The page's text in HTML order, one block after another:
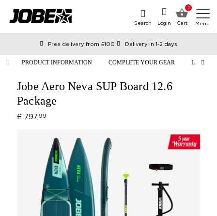
0
Cart
Login
Search Menu
Free delivery from £100
Delivery in 1-2 days
Ordered before 12:00 on working days, shipped the same day
Pay with Klarna
PRODUCT INFORMATION COMPLETE YOUR GEAR
Jobe Aero Neva SUP Board 12.6
Package
£ 797, 99